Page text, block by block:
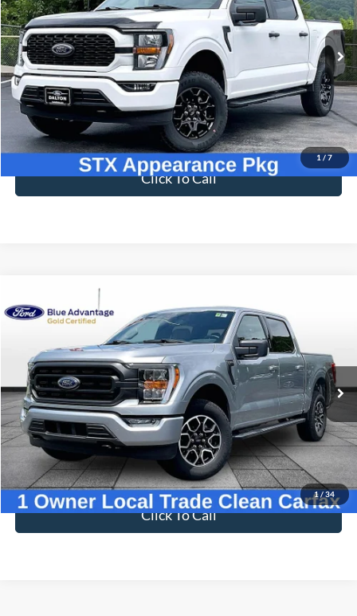
2023Ford F-150XL
Price Drop
VIN:1FTFW1E5XPKG11235Stock:T26720A Model:
Available 46,954 mi Ext. Int.
$42,597
BEST PRICE
Less
Sale Price
$41,898
$699
Compare Vehicle
2023Ford F-150XLT
Price Drop
VIN:1FTFW1E85PKE81861Stock:PT1806 Model:W1E
Available 27,400 mi Ext. Int.
$44,697
BEST PRICE
Less
Sale Price
$43,998
Dealer Fee
$699
Compare Vehicle